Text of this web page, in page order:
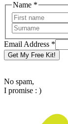
Name
Email
Address
Name *
Email Address *
Get My Free Kit!
No spam,
I promise : )